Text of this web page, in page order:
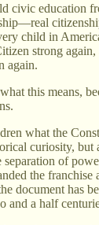
civic education
child in
strong
again.
this means,
what the
curiosity, but
of
the
document has
and a half